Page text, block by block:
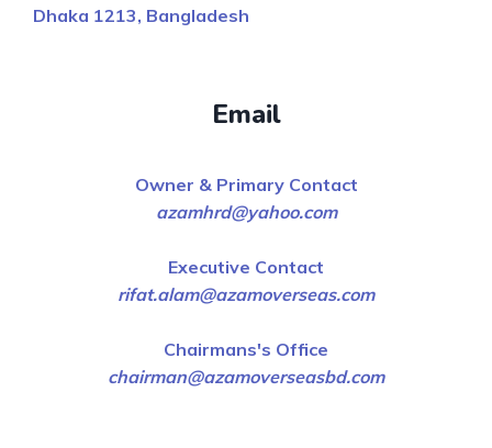
Dhaka 1213, Bangladesh
Email
Owner & Primary Contact
azamhrd@yahoo.com
Executive Contact
rifat.alam@azamoverseas.com
Chairmans's Office
chairman@azamoverseasbd.com